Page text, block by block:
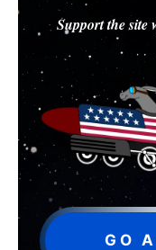
Support the site
GO